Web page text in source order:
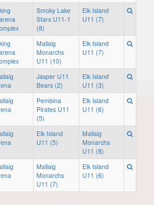
Smoky Lake
Stars U11-1
(8)
Elk Island
U11 (7)
Mallaig
Monarchs
U11 (10)
Elk Island
U11 (7)
Jasper U11
Bears (2)
Elk Island
U11 (3)
Pembina
Pirates U11
(5)
Elk Island
U11 (6)
Elk Island
U11 (5)
Mallaig
Monarchs
U11 (8)
Mallaig
Monarchs
U11 (7)
Elk Island
U11 (6)